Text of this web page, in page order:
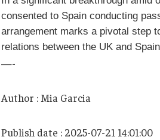
consented to Spain conducting
arrangement marks a pivotal step
relations between the UK and
—-
Author : Mia Garcia
Publish date : 2025-07-21 14:01:00